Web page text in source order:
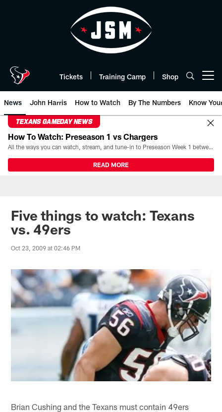
Tickets Training Camp Shop
News John Harris How to Watch By The Numbers Know
TEXANS GAMEDAY NEWS
How To Watch: Preseason 1 vs Chargers
All the ways you can watch, stream, and tune-in to Preseason Week 1 between the Texans and the Los Angeles Chargers at Reliant Stadium on August 13.
READ MORE
Five things to watch: Texans
vs. 49ers
Oct 23, 2009 at 02:46 PM
Brian Cushing and the Texans must contain 49ers